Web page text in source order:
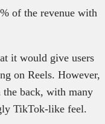
of the revenue with
it would give users
on Reels. However,
back, with many
TikTok-like feel.